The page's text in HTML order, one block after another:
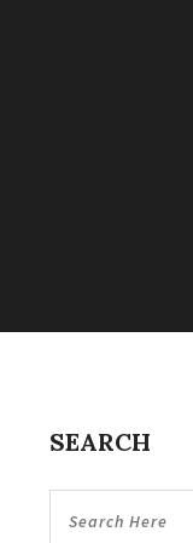
SEARCH